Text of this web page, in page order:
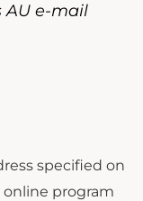
AU e-mail
specified on
program